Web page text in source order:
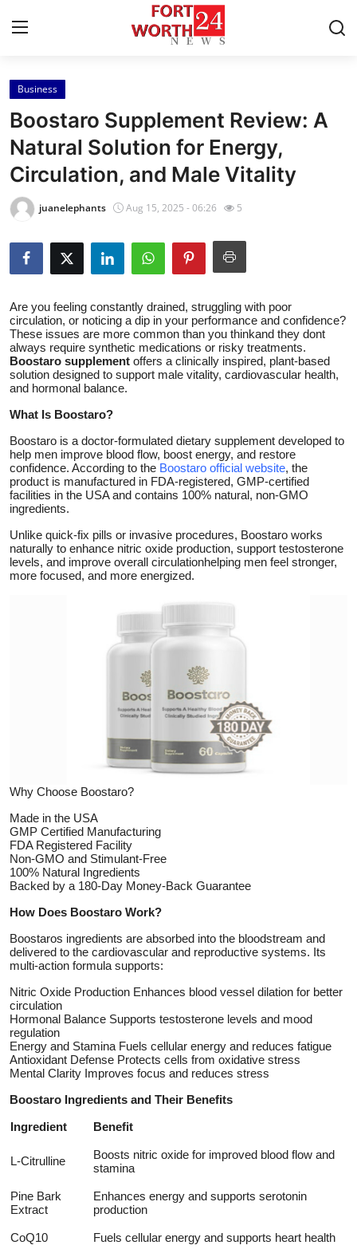
Home
Press Release
Contact
Privacy Policy
About
News Network
Health
Submit Press Release
Guest Posting
Crypto
Advertise with US
Business
Finance
Business
Boostaro Supplement Review: A
Natural Solution for Energy,
Circulation, and Male Vitality
juanelephants Aug 15, 2025 - 06:26 5
Are you feeling constantly drained, struggling with poor
circulation, or noticing a dip in your performance and confidence?
These issues are more common than you thinkand they dont
always require synthetic medications or risky treatments.
Boostaro supplement offers a clinically inspired, plant-based
solution designed to support male vitality, cardiovascular health,
and hormonal balance.
What Is Boostaro?
Boostaro is a doctor-formulated dietary supplement developed to
help men improve blood flow, boost energy, and restore
confidence. According to the Boostaro official website, the
product is manufactured in FDA-registered, GMP-certified
facilities in the USA and contains 100% natural, non-GMO
ingredients.
Unlike quick-fix pills or invasive procedures, Boostaro works
naturally to enhance nitric oxide production, support testosterone
levels, and improve overall circulationhelping men feel stronger,
more focused, and more energized.
Why Choose Boostaro?
Made in the USA
GMP Certified Manufacturing
FDA Registered Facility
Non-GMO and Stimulant-Free
100% Natural Ingredients
Backed by a 180-Day Money-Back Guarantee
How Does Boostaro Work?
Boostaros ingredients are absorbed into the bloodstream and
delivered to the cardiovascular and reproductive systems. Its
multi-action formula supports:
Nitric Oxide Production Enhances blood vessel dilation for better
circulation
Hormonal Balance Supports testosterone levels and mood
regulation
Energy and Stamina Fuels cellular energy and reduces fatigue
Antioxidant Defense Protects cells from oxidative stress
Mental Clarity Improves focus and reduces stress
Boostaro Ingredients and Their Benefits
Ingredient
Benefit
L-Citrulline
Boosts nitric oxide for improved blood flow and
stamina
Pine Bark
Extract
Enhances energy and supports serotonin
production
CoQ10 Fuels cellular energy and supports heart health